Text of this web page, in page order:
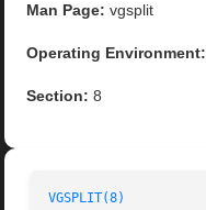
Man Page: vgsplit
Operating Environment:
Section: 8
VGSPLIT(8)